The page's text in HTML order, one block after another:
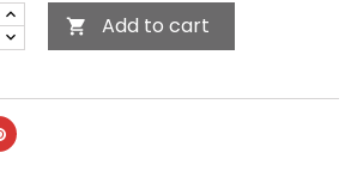
 Add to cart